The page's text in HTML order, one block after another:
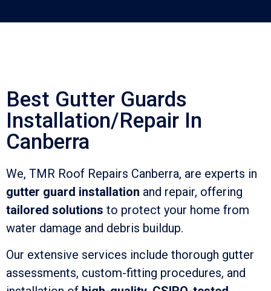
Best Gutter Guards
Installation/Repair In
Canberra
We, TMR Roof Repairs Canberra, are experts in
gutter guard installation and repair, offering
tailored solutions to protect your home from
water damage and debris buildup.
Our extensive services include thorough gutter
assessments, custom-fitting procedures, and